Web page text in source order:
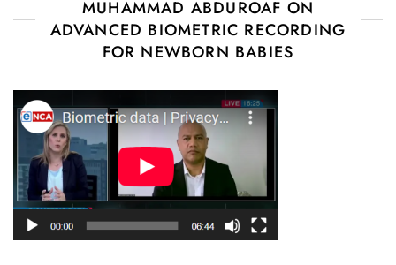
MUHAMMAD ABDUROAF ON
ADVANCED BIOMETRIC RECORDING
FOR NEWBORN BABIES